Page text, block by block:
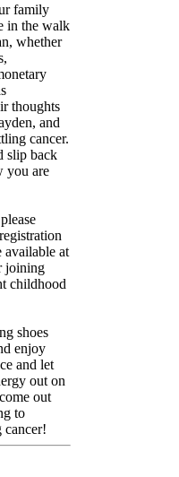
family
in the walk
whether
thoughts
and
cancer.
slip back
you are
at
joining
childhood
shoes
enjoy
and let
out on
out
to
cancer!